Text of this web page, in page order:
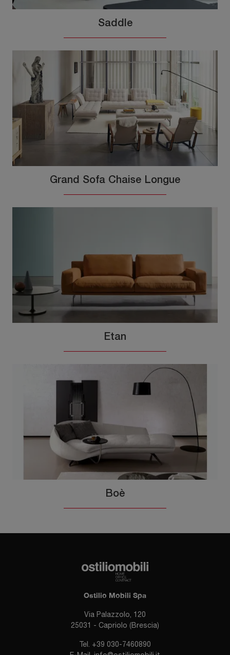
Saddle
Grand Sofa Chaise Longue
Etan
Boè
Ostilio Mobili Spa
Via Palazzolo, 120
25031 - Capriolo (Brescia)
Tel. +39 030-7460890